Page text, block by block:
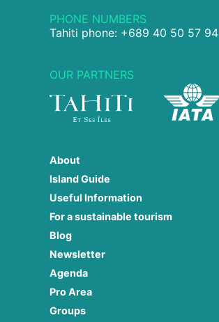
PHONE NUMBERS
Tahiti phone: +689 40 50 57 94
OUR PARTNERS
About
Island Guide
Useful Information
For a sustainable tourism
Blog
Newsletter
Agenda
Pro Area
Groups